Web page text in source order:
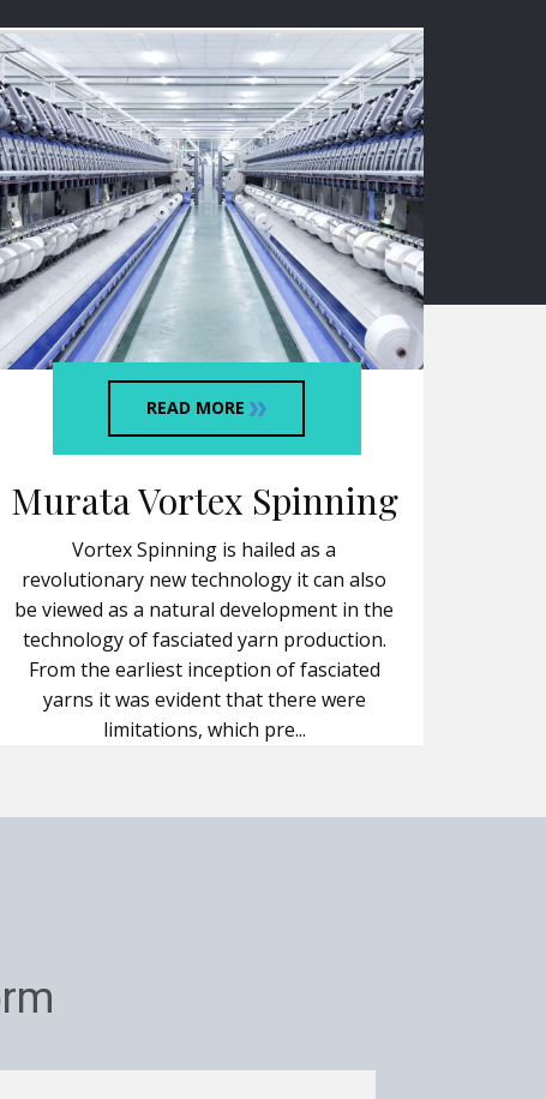
READ MORE
Murata Vortex Spinning
Vortex Spinning is hailed as a
revolutionary new technology it can also
be viewed as a natural development in the
technology of fasciated yarn production.
From the earliest inception of fasciated
yarns it was evident that there were
limitations, which pre...